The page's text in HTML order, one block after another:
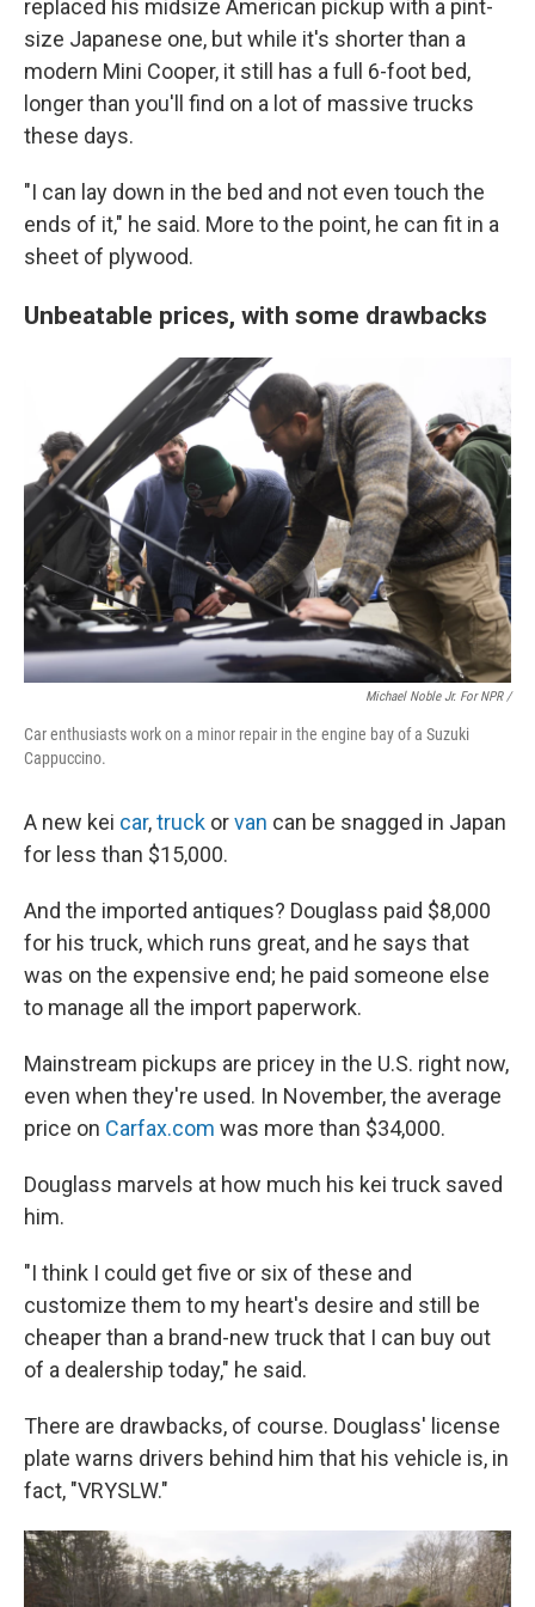
replaced his midsize American pickup with a pint-
size Japanese one, but while it's shorter than a
modern Mini Cooper, it still has a full 6-foot bed,
longer than you'll find on a lot of massive trucks
these days.
"I can lay down in the bed and not even touch the
ends of it," he said. More to the point, he can fit in a
sheet of plywood.
Unbeatable prices, with some drawbacks
Michael Noble Jr. For NPR /
Car enthusiasts work on a minor repair in the engine bay of a Suzuki
Cappuccino.
A new kei car,truck orvan can be snagged in Japan
for less than $15,000.
And the imported antiques? Douglass paid $8,000
for his truck, which runs great, and he says that
was on the expensive end; he paid someone else
to manage all the import paperwork.
Mainstream pickups are pricey in the U.S. right now,
even when they're used. In November, the average
price on Carfax.com was more than $34,000.
Douglass marvels at how much his kei truck saved
him.
"I think I could get five or six of these and
customize them to my heart's desire and still be
cheaper than a brand-new truck that I can buy out
of a dealership today," he said.
There are drawbacks, of course. Douglass' license
plate warns drivers behind him that his vehicle is, in
fact, "VRYSLW."